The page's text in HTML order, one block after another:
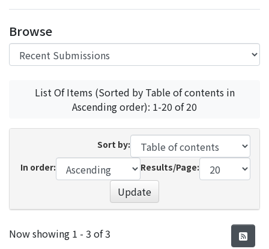
Browse
List Of Items (Sorted by Table of contents in
Ascending order): 1-20 of 20
Sort by:
In order:
Results/Page:
Update
Recent Submissions
Now showing 1 - 3 of 3